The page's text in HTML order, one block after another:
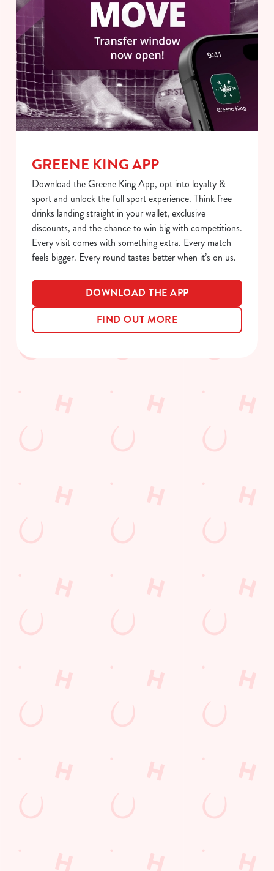
Preferences
Statistics
Marketing
Show details
Allow all cookies
Use necessary cookies only
GREENE KING APP
Download the Greene King App, opt into loyalty &
sport and unlock the full sport experience. Think free
drinks landing straight in your wallet, exclusive
discounts, and the chance to win big with competitions.
Every visit comes with something extra. Every match
feels bigger. Every round tastes better when it’s on us.
DOWNLOAD THE APP
FIND OUT MORE
Sign up to hear about the latest news and updates.
+44 1253 693 002
Location
Lancashire
England
The Cherry Tree
Contact Us
Frequently Asked Questions
Feedback
Allergens
Hungry Horse
Work With Us